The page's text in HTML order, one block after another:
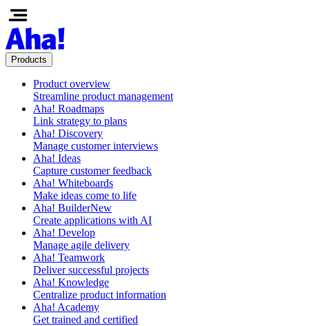
Products
Product overview
Streamline product management
Aha! Roadmaps
Link strategy to plans
Aha! Discovery
Manage customer interviews
Aha! Ideas
Capture customer feedback
Aha! Whiteboards
Make ideas come to life
Aha! BuilderNew
Create applications with AI
Aha! Develop
Manage agile delivery
Aha! Teamwork
Deliver successful projects
Aha! Knowledge
Centralize product information
Aha! Academy
Get trained and certified